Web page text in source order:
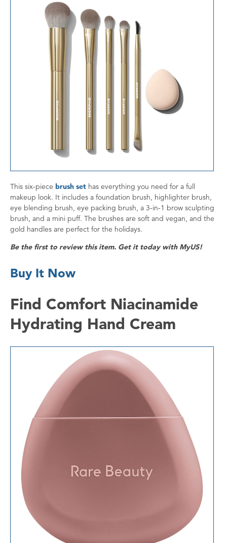
This six-piece brush set has everything you need for a full
makeup look. It includes a foundation brush, highlighter brush,
eye blending brush, eye packing brush, a 3-in-1 brow sculpting
brush, and a mini puff. The brushes are soft and vegan, and the
gold handles are perfect for the holidays.
Be the first to review this item. Get it today with MyUS!
Buy It Now
Find Comfort Niacinamide
Hydrating Hand Cream